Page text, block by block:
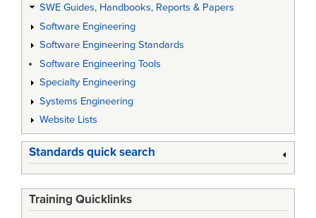
SWE Guides, Handbooks, Reports & Papers
Software Engineering
Software Engineering Standards
Software Engineering Tools
Specialty Engineering
Systems Engineering
Website Lists
Standards quick search
Training Quicklinks